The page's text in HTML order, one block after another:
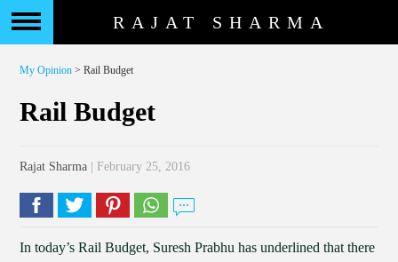
RAJAT SHARMA
My Opinion > Rail Budget
Rail Budget
Rajat Sharma | February 25, 2016
In today’s Rail Budget, Suresh Prabhu has underlined that there